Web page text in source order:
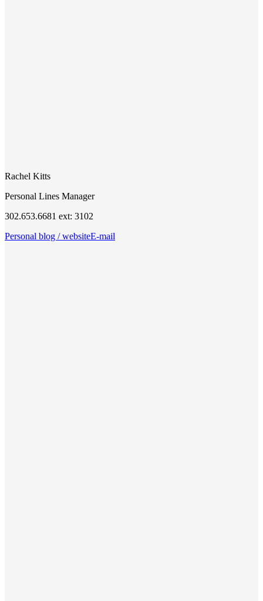
Rachel Kitts
Personal Lines Manager
302.653.6681 ext: 3102
Personal blog / websiteE-mail